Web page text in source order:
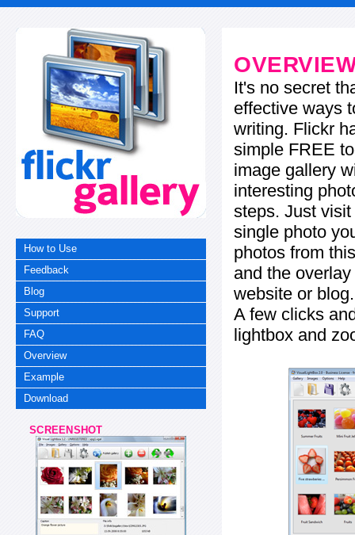
How to Use
Feedback
Blog
Support
FAQ
Overview
Example
Download
SCREENSHOT
It's no secret
effective ways
writing. Flickr
simple FREE
image gallery
interesting
steps. Just
single photo
photos from
and the
website or blog.
A few clicks
lightbox and